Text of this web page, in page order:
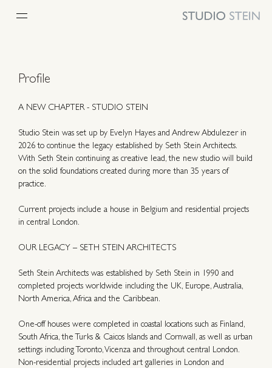
Profile
A NEW CHAPTER - STUDIO STEIN
Studio Stein was set up by Evelyn Hayes and Andrew Abdulezer in
2026 to continue the legacy established by Seth Stein Architects.
With Seth Stein continuing as creative lead, the new studio will build
on the solid foundations created during more than 35 years of
practice.
Current projects include a house in Belgium and residential projects
in central London.
OUR LEGACY – SETH STEIN ARCHITECTS
Seth Stein Architects was established by Seth Stein in 1990 and
completed projects worldwide including the UK, Europe, Australia,
North America, Africa and the Caribbean.
One-off houses were completed in coastal locations such as Finland,
South Africa, the Turks & Caicos Islands and Cornwall, as well as urban
settings including Toronto, Vicenza and throughout central London.
Non-residential projects included art galleries in London and